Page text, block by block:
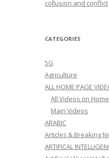
collusion and conflict
CATEGORIES
5G
Agriculture
ALL HOME PAGE
All Videos on
Main Videos
ARABIC
Articles & Breaking
ARTIFICAL